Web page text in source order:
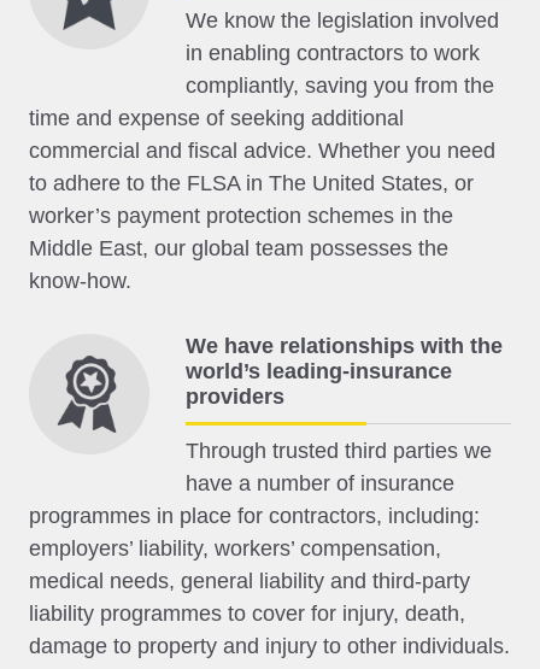
We know the legislation involved
in enabling contractors to work
compliantly, saving you from the
time and expense of seeking additional
commercial and fiscal advice. Whether you need
to adhere to the FLSA in The United States, or
worker’s payment protection schemes in the
Middle East, our global team possesses the
know-how.
We have relationships with the
world’s leading-insurance
providers
Through trusted third parties we
have a number of insurance
programmes in place for contractors, including:
employers’ liability, workers’ compensation,
medical needs, general liability and third-party
liability programmes to cover for injury, death,
damage to property and injury to other individuals.